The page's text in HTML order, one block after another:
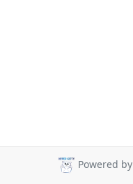
Powered by